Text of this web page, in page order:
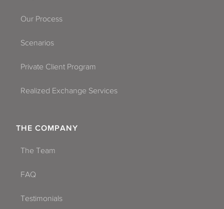
Our Process
Scenarios
Private Client Program
Realized Exchange Services
THE COMPANY
The Team
FAQ
Testimonials